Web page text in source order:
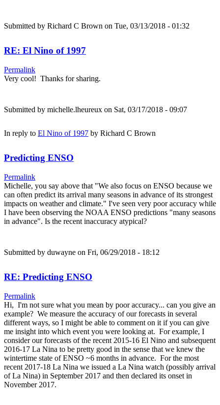
Submitted by Richard C Brown on Tue, 03/13/2018 - 01:32
RE: El Nino of 1997
Permalink
Very cool! Thanks for sharing.
Submitted by michelle.lheureux on Sat, 03/17/2018 - 09:07
In reply to El Nino of 1997 by Richard C Brown
Predicting ENSO
Permalink
Michelle, you say above that "We also focus on ENSO because we
can often predict its arrival many seasons in advance of its strongest
impacts on weather and climate." I've seen very poor accuracy while
I have been observing the NOAA ENSO predictions "many seasons
in advance". Is the recent inaccuracy atypical?
Submitted by duwayne on Fri, 06/29/2018 - 18:12
RE: Predicting ENSO
Permalink
Hi, I'm not sure what you mean by poor accuracy... can you give an
example? We measure the accuracy of our forecasts in several
different ways, so I might be able to comment on it if you can give
me insight into which event you were looking at. For example, I
consider our forecasts of the recent 2015-16 El Nino and subsequent
2016-17 La Nina to be pretty good in the sense that we knew the
wintertime state of ENSO ~6 months in advance. For the most
recent 2017-18 La Nina we issued a La Nina watch (possibly arrival
of La Nina) in September 2017 and then declared its onset in
November 2017.